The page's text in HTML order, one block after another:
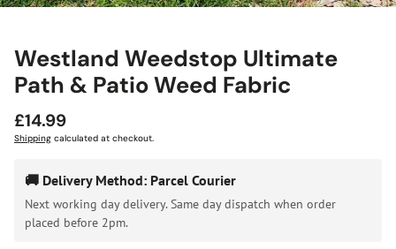
Westland Weedstop Ultimate
Path & Patio Weed Fabric
Regular
price
£14.99
Shipping calculated at checkout.
🚚 Delivery Method: Parcel Courier
Next working day delivery. Same day dispatch when order
placed before 2pm.